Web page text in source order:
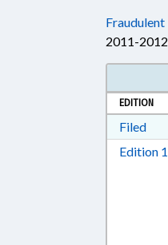
2011-2012
EDITION
Filed
Edition 1